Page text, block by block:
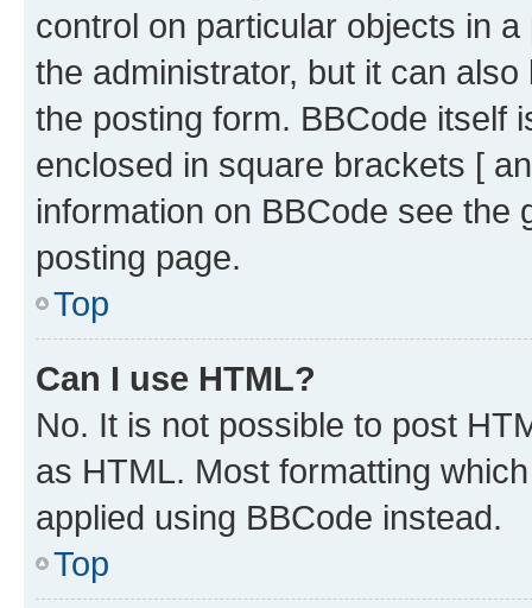
control on particular objects in
the administrator, but it can
the posting form. BBCode itself
enclosed in square brackets [
information on BBCode see
posting page.
Top
Can I use HTML?
No. It is not possible to post
as HTML. Most formatting
applied using BBCode instead.
Top